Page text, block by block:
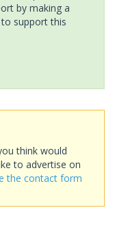
by making a
support this
think would
to advertise on
the contact form